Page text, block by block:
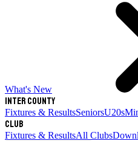
What's New
Inter County
Fixtures & ResultsSeniorsU20s
Club
Fixtures & ResultsAll Clubs